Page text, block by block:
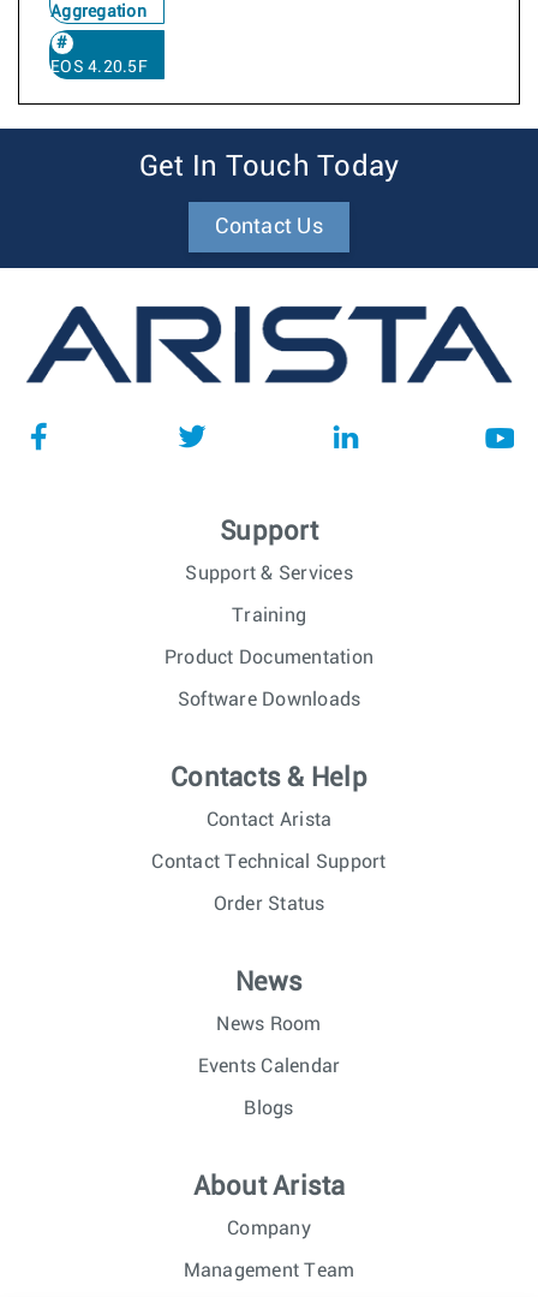
Aggregation
EOS 4.20.5F
Get In Touch Today
Contact Us
Support
Support & Services
Training
Product Documentation
Software Downloads
Contacts & Help
Contact Arista
Contact Technical Support
Order Status
News
News Room
Events Calendar
Blogs
About Arista
Company
Management Team